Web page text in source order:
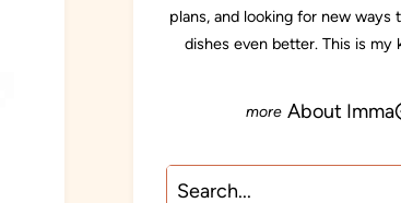
plans, and looking for new ways
dishes even better. This is my
About Imma
Search